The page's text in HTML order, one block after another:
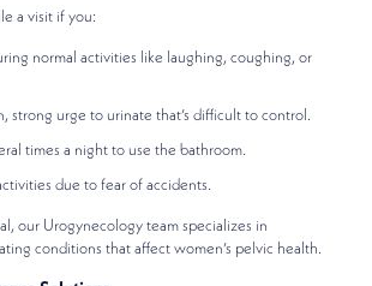
a visit if you:
normal activities like laughing, coughing, or
strong urge to urinate that’s difficult to control.
times a night to use the bathroom.
due to fear of accidents.
our Urogynecology team specializes in
conditions that affect women’s pelvic health.